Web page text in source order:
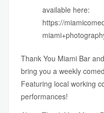
available here:
https://
Thank You Miami Bar and
bring you a weekly
Featuring local working
performances!